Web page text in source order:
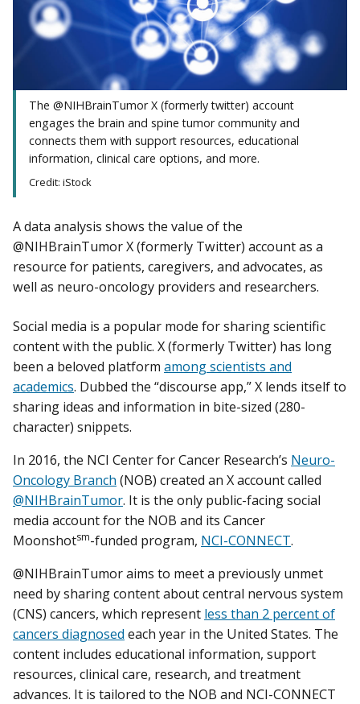
The @NIHBrainTumor X (formerly twitter) account
engages the brain and spine tumor community and
connects them with support resources, educational
information, clinical care options, and more.
Credit: iStock
A data analysis shows the value of the
@NIHBrainTumor X (formerly Twitter) account as a
resource for patients, caregivers, and advocates, as
well as neuro-oncology providers and researchers.
Social media is a popular mode for sharing scientific
content with the public. X (formerly Twitter) has long
been a beloved platform among scientists and
academics. Dubbed the “discourse app,” X lends itself to
sharing ideas and information in bite-sized (280-
character) snippets.
In 2016, the NCI Center for Cancer Research’s Neuro-
Oncology Branch (NOB) created an X account called
@NIHBrainTumor. It is the only public-facing social
media account for the NOB and its Cancer
Moonshotsm-funded program, NCI-CONNECT.
@NIHBrainTumor aims to meet a previously unmet
need by sharing content about central nervous system
(CNS) cancers, which represent less than 2 percent of
cancers diagnosed each year in the United States. The
content includes educational information, support
resources, clinical care, research, and treatment
advances. It is tailored to the NOB and NCI-CONNECT